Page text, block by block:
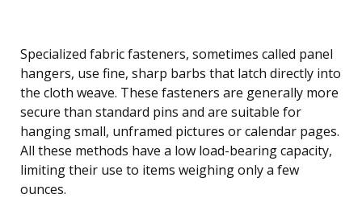
Specialized fabric fasteners, sometimes called panel
hangers, use fine, sharp barbs that latch directly into
the cloth weave. These fasteners are generally more
secure than standard pins and are suitable for
hanging small, unframed pictures or calendar pages.
All these methods have a low load-bearing capacity,
limiting their use to items weighing only a few
ounces.